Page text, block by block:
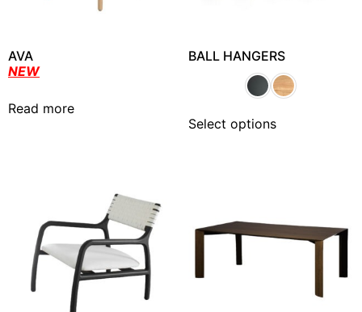
AVA
NEW
Read more
BALL HANGERS
Select options